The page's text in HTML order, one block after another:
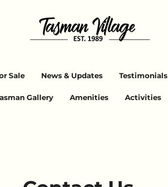
Sale News & Updates Testimonials
Gallery Amenities Activities